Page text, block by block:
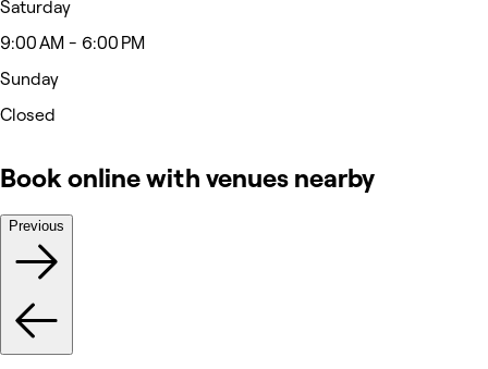
Saturday
9:00 AM - 6:00 PM
Sunday
Closed
Book online with venues nearby
Previous